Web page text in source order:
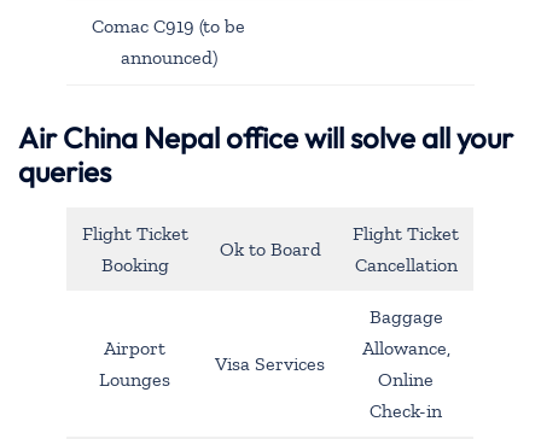
Comac C919 (to be
announced)
Air China Nepal office will solve all your
queries
Flight Ticket
Booking
Ok to Board
Flight Ticket
Cancellation
Airport
Lounges
Visa Services
Baggage
Allowance,
Online
Check-in